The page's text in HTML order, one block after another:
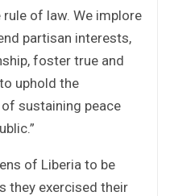
of law. We implore
partisan interests,
foster true and
uphold the
sustaining peace
of Liberia to be
they exercised their